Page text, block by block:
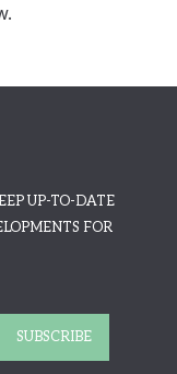
UP-TO-DATE
FOR
SUBSCRIBE